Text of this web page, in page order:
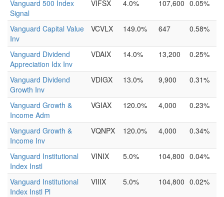
Vanguard 500 Index
Signal
VIFSX 4.0% 107,600 0.05%
Vanguard Capital Value
Inv
VCVLX 149.0% 647 0.58%
Vanguard Dividend
Appreciation Idx Inv
VDAIX 14.0% 13,200 0.25%
Vanguard Dividend
Growth Inv
VDIGX 13.0% 9,900 0.31%
Vanguard Growth &
Income Adm
VGIAX 120.0% 4,000 0.23%
Vanguard Growth &
Income Inv
VQNPX 120.0% 4,000 0.34%
Vanguard Institutional
Index Instl
VINIX 5.0% 104,800 0.04%
Vanguard Institutional
Index Instl Pl
VIIIX 5.0% 104,800 0.02%